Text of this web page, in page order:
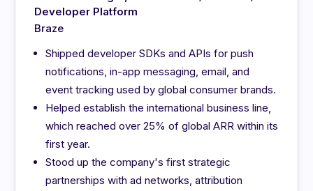
Developer Platform
Braze
Shipped developer SDKs and APIs for push
notifications, in-app messaging, email, and
event tracking used by global consumer brands.
Helped establish the international business line,
which reached over 25% of global ARR within its
first year.
Stood up the company's first strategic
partnerships with ad networks, attribution